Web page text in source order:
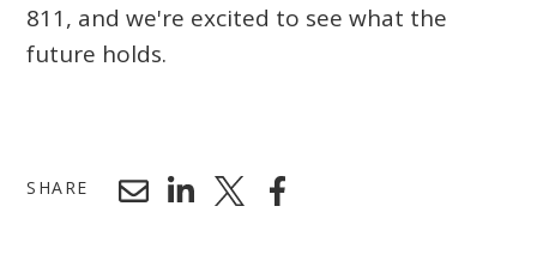
811, and we're excited to see what the
future holds.
SHARE